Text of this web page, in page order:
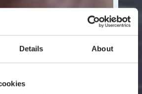
Details About